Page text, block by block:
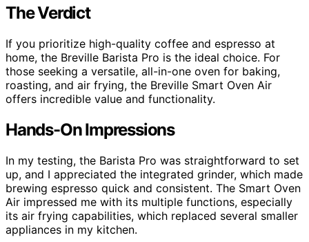
The Verdict
If you prioritize high-quality coffee and espresso at
home, the Breville Barista Pro is the ideal choice. For
those seeking a versatile, all-in-one oven for baking,
roasting, and air frying, the Breville Smart Oven Air
offers incredible value and functionality.
Hands-On Impressions
In my testing, the Barista Pro was straightforward to set
up, and I appreciated the integrated grinder, which made
brewing espresso quick and consistent. The Smart Oven
Air impressed me with its multiple functions, especially
its air frying capabilities, which replaced several smaller
appliances in my kitchen.